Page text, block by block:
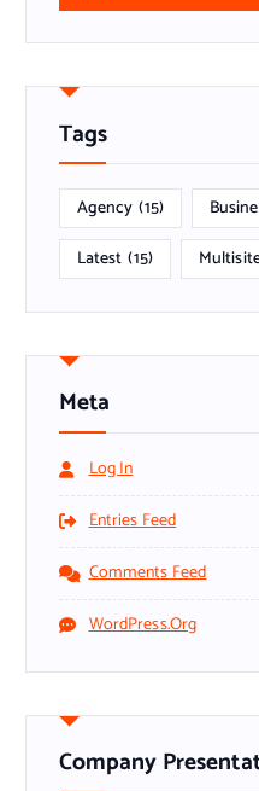
Tags
Agency (15)
Latest (15)
Meta
Log In
Entries Feed
Comments Feed
WordPress.org
Company